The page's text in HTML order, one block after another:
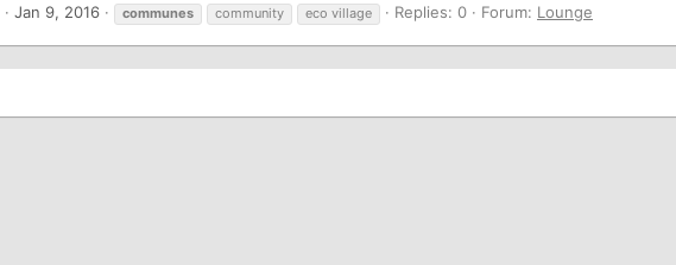
Jan 9, 2016 communes community eco village Replies: 0 Forum: Lounge